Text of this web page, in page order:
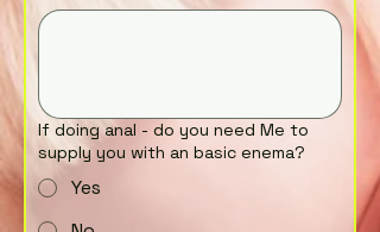
If doing anal - do you need Me to
supply you with an basic enema?
Yes